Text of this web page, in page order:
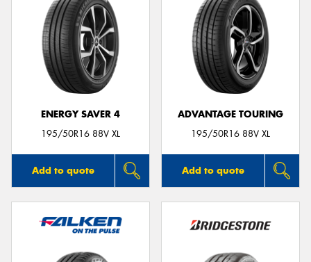
ENERGY SAVER 4
195/50R16 88V XL
Add to quote
ADVANTAGE TOURING
195/50R16 88V XL
Add to quote